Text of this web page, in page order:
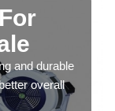
and durable
overall